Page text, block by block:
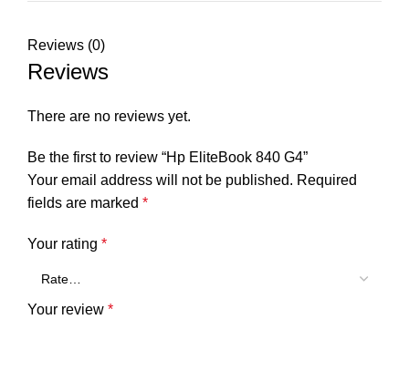
Reviews (0)
Reviews
There are no reviews yet.
Be the first to review “Hp EliteBook 840 G4”
Your email address will not be published. Required
fields are marked *
Your rating *
Your review *